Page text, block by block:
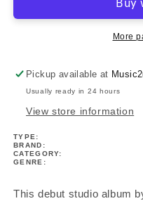
We
Asleep
Where
Do
We
Book
When
We
Asleep
Where
Do
We
More
Pickup available at
Usually ready in 24 hours
View store information
TYPE:
BRAND:
CATEGORY:
GENRE:
This debut studio album